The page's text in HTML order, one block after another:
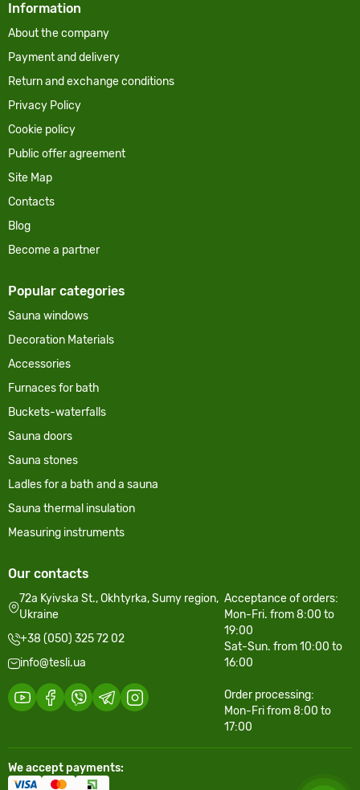
Information
About the company
Payment and delivery
Return and exchange conditions
Privacy Policy
Cookie policy
Public offer agreement
Site Map
Contacts
Blog
Become a partner
Popular categories
Sauna windows
Decoration Materials
Accessories
Furnaces for bath
Buckets-waterfalls
Sauna doors
Sauna stones
Ladles for a bath and a sauna
Sauna thermal insulation
Measuring instruments
Our contacts
72a Kyivska St., Okhtyrka, Sumy region,
Ukraine
+38 (050) 325 72 02
info@tesli.ua
Acceptance of orders:
Mon-Fri. from 8:00 to
19:00
Sat-Sun. from 10:00 to
16:00
Order processing:
Mon-Fri from 8:00 to
17:00
We accept payments: